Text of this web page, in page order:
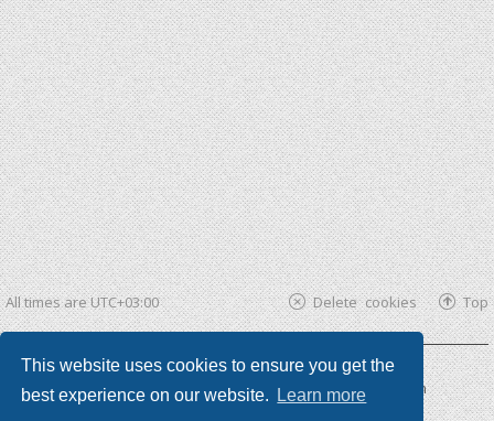
This website uses cookies to ensure you get the
best experience on our website.
Learn more
All times areUTC+03:00 Top
Delete cookies
Powered by phpBB ®| phpBB3 theme byKomiDesign